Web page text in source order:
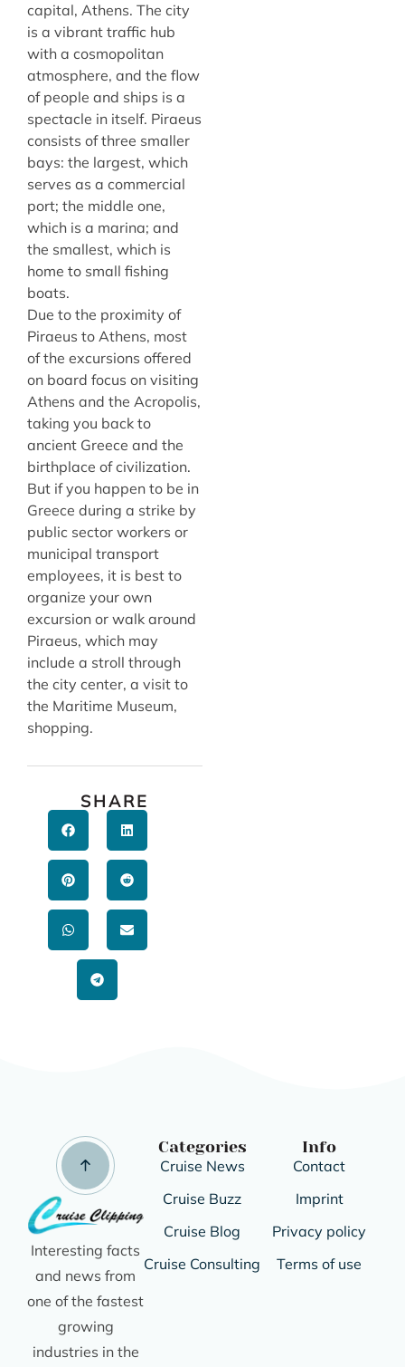
capital, Athens. The city
is a vibrant traffic hub
with a cosmopolitan
atmosphere, and the flow
of people and ships is a
spectacle in itself. Piraeus
consists of three smaller
bays: the largest, which
serves as a commercial
port; the middle one,
which is a marina; and
the smallest, which is
home to small fishing
boats.
Due to the proximity of
Piraeus to Athens, most
of the excursions offered
on board focus on visiting
Athens and the Acropolis,
taking you back to
ancient Greece and the
birthplace of civilization.
But if you happen to be in
Greece during a strike by
public sector workers or
municipal transport
employees, it is best to
organize your own
excursion or walk around
Piraeus, which may
include a stroll through
the city center, a visit to
the Maritime Museum,
shopping.
SHARE
Interesting facts
and news from
one of the fastest
growing
industries in the
Categories
Cruise News
Cruise Buzz
Cruise Blog
Cruise Consulting
Info
Contact
Imprint
Privacy policy
Terms of use